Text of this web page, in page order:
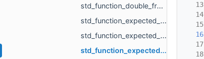
std_function_double_from_MR_VertId_MR_VertId_MR_VertId_MR_VertId.h
std_function_expected_MR_LoadedObjects_std_string_from_const_std_filesystem_path_ref_const_s__c201.h
std_function_expected_MR_SimpleVolumeMinMax_std_string_from_const_MR_PointCloud_ref_const_MR__4cb9.h
std_function_expected_void_std_string_from_const_MR_PointCloud_ref_const_MR_PointsToDistance__5fc9.h
   13
   14
   15
   16
   17
   18